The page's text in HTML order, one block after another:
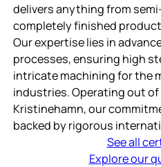
delivers anything from
completely finished
Our expertise lies in
processes, ensuring high
intricate machining for the
industries. Operating out
Kristinehamn, our
backed by rigorous
See all
Explore our